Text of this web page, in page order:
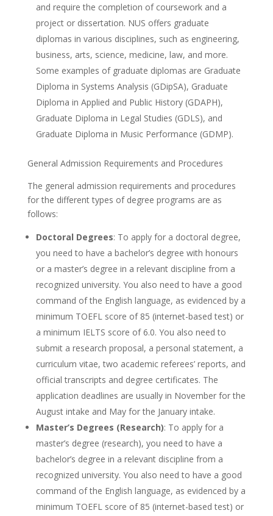
and require the completion of coursework and a
project or dissertation. NUS offers graduate
diplomas in various disciplines, such as engineering,
business, arts, science, medicine, law, and more.
Some examples of graduate diplomas are Graduate
Diploma in Systems Analysis (GDipSA), Graduate
Diploma in Applied and Public History (GDAPH),
Graduate Diploma in Legal Studies (GDLS), and
Graduate Diploma in Music Performance (GDMP).
General Admission Requirements and Procedures
The general admission requirements and procedures
for the different types of degree programs are as
follows:
Doctoral Degrees: To apply for a doctoral degree,
you need to have a bachelor’s degree with honours
or a master’s degree in a relevant discipline from a
recognized university. You also need to have a good
command of the English language, as evidenced by a
minimum TOEFL score of 85 (internet-based test) or
a minimum IELTS score of 6.0. You also need to
submit a research proposal, a personal statement, a
curriculum vitae, two academic referees’ reports, and
official transcripts and degree certificates. The
application deadlines are usually in November for the
August intake and May for the January intake.
Master’s Degrees (Research): To apply for a
master’s degree (research), you need to have a
bachelor’s degree in a relevant discipline from a
recognized university. You also need to have a good
command of the English language, as evidenced by a
minimum TOEFL score of 85 (internet-based test) or